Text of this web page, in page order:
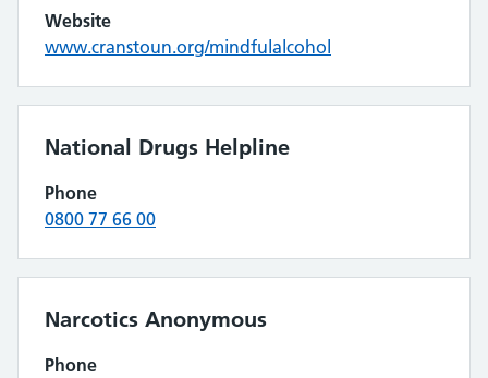
Website
www.cranstoun.org/mindfulalcohol
National Drugs Helpline
Phone
0800 77 66 00
Narcotics Anonymous
Phone